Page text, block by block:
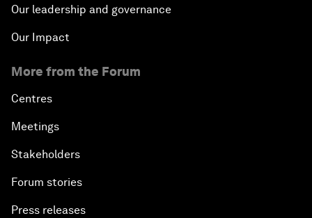
Our leadership and governance
Our Impact
More from the Forum
Centres
Meetings
Stakeholders
Forum stories
Press releases